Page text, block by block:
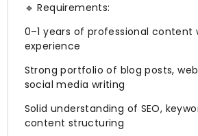
🔹 Requirements:
0–1 years of professional content
experience
Strong portfolio of blog posts,
social media writing
Solid understanding of SEO,
content structuring